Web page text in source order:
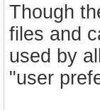
Though
files and
used by
"user